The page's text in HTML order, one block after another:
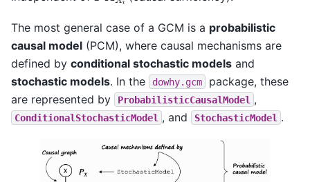
The most general case of a GCM is a probabilistic
causal model (PCM), where causal mechanisms are
defined by conditional stochastic models and
stochastic models. In the dowhy.gcm
package, these
are represented by
ProbabilisticCausalModel ,
ConditionalStochasticModel , and StochasticModel .